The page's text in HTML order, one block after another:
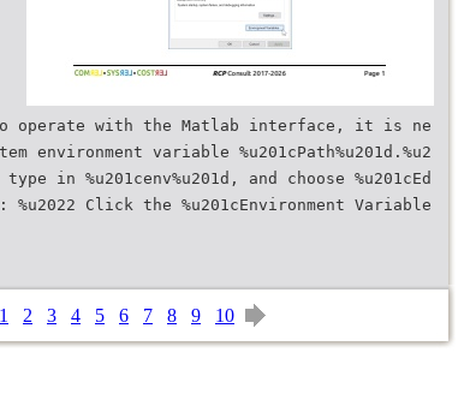
operate with the Matlab interface, it is ne
variable %u201cPath%u201d.%u2
in %u201cenv%u201d, and choose %u201cEd
Click the %u201cEnvironment Variable
1 2 3 4 5 6 7 8 9 10